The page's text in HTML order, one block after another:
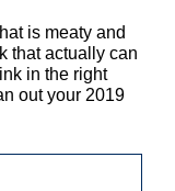
is meaty and
that actually can
in the right
out your 2019